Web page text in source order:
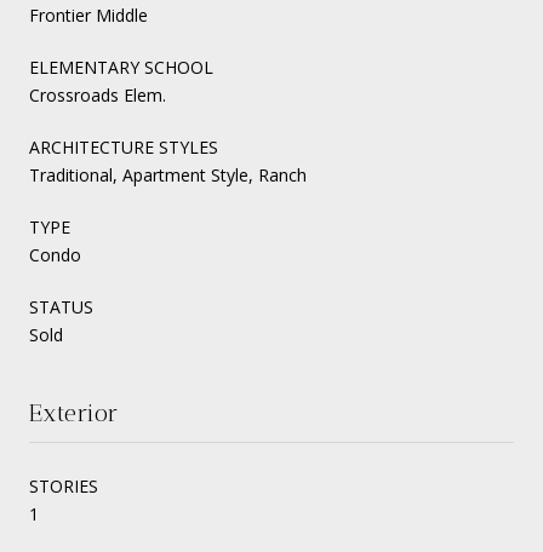
Frontier Middle
ELEMENTARY SCHOOL
Crossroads Elem.
ARCHITECTURE STYLES
Traditional, Apartment Style, Ranch
TYPE
Condo
STATUS
Sold
Exterior
STORIES
1